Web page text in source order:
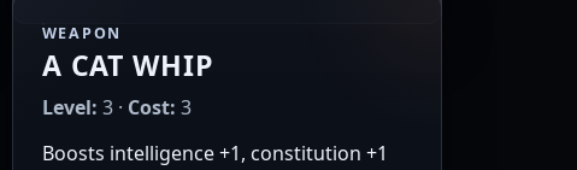
WEAPON
A CAT WHIP
Level: 3 · Cost: 3
Boosts intelligence +1, constitution +1